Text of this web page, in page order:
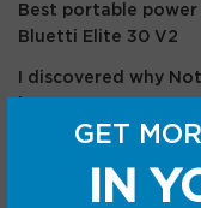
GET
IN
Best portable
Bluetti Elite 30 V2
I discovered why
Recent Comments